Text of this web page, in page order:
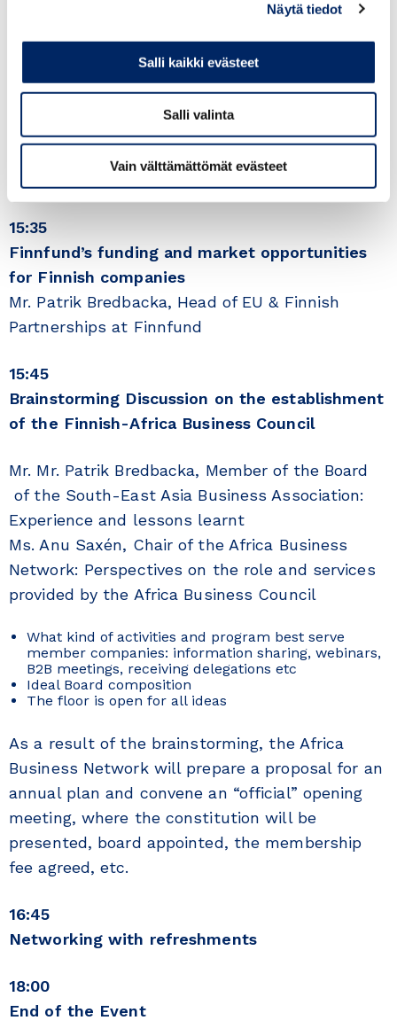
Näytä tiedot
Salli kaikki evästeet
Salli valinta
Vain välttämättömät evästeet
Commerce, role of the Business Councils seen
by the Chamber
Ms. Päivi Pohjanheimo, Director of International
Affairs & Trade, Finland Chamber of Commerce,
15:35
Finnfund’s funding and market opportunities
for Finnish companies
Mr. Patrik Bredbacka, Head of EU & Finnish
Partnerships at Finnfund
15:45
Brainstorming Discussion on the establishment
of the Finnish-Africa Business Council
Mr. Mr. Patrik Bredbacka, Member of the Board
of the South-East Asia Business Association:
Experience and lessons learnt
Ms. Anu Saxén, Chair of the Africa Business
Network: Perspectives on the role and services
provided by the Africa Business Council
What kind of activities and program best serve
member companies: information sharing, webinars,
B2B meetings, receiving delegations etc
Ideal Board composition
The floor is open for all ideas
As a result of the brainstorming, the Africa
Business Network will prepare a proposal for an
annual plan and convene an “official” opening
meeting, where the constitution will be
presented, board appointed, the membership
fee agreed, etc.
16:45
Networking with refreshments
18:00
End of the Event